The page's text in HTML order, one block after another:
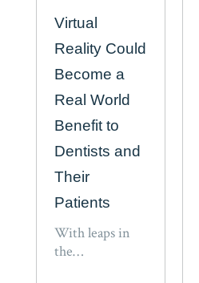
Virtual
Reality Could
Become a
Real World
Benefit to
Dentists and
Their
Patients
With leaps in
the